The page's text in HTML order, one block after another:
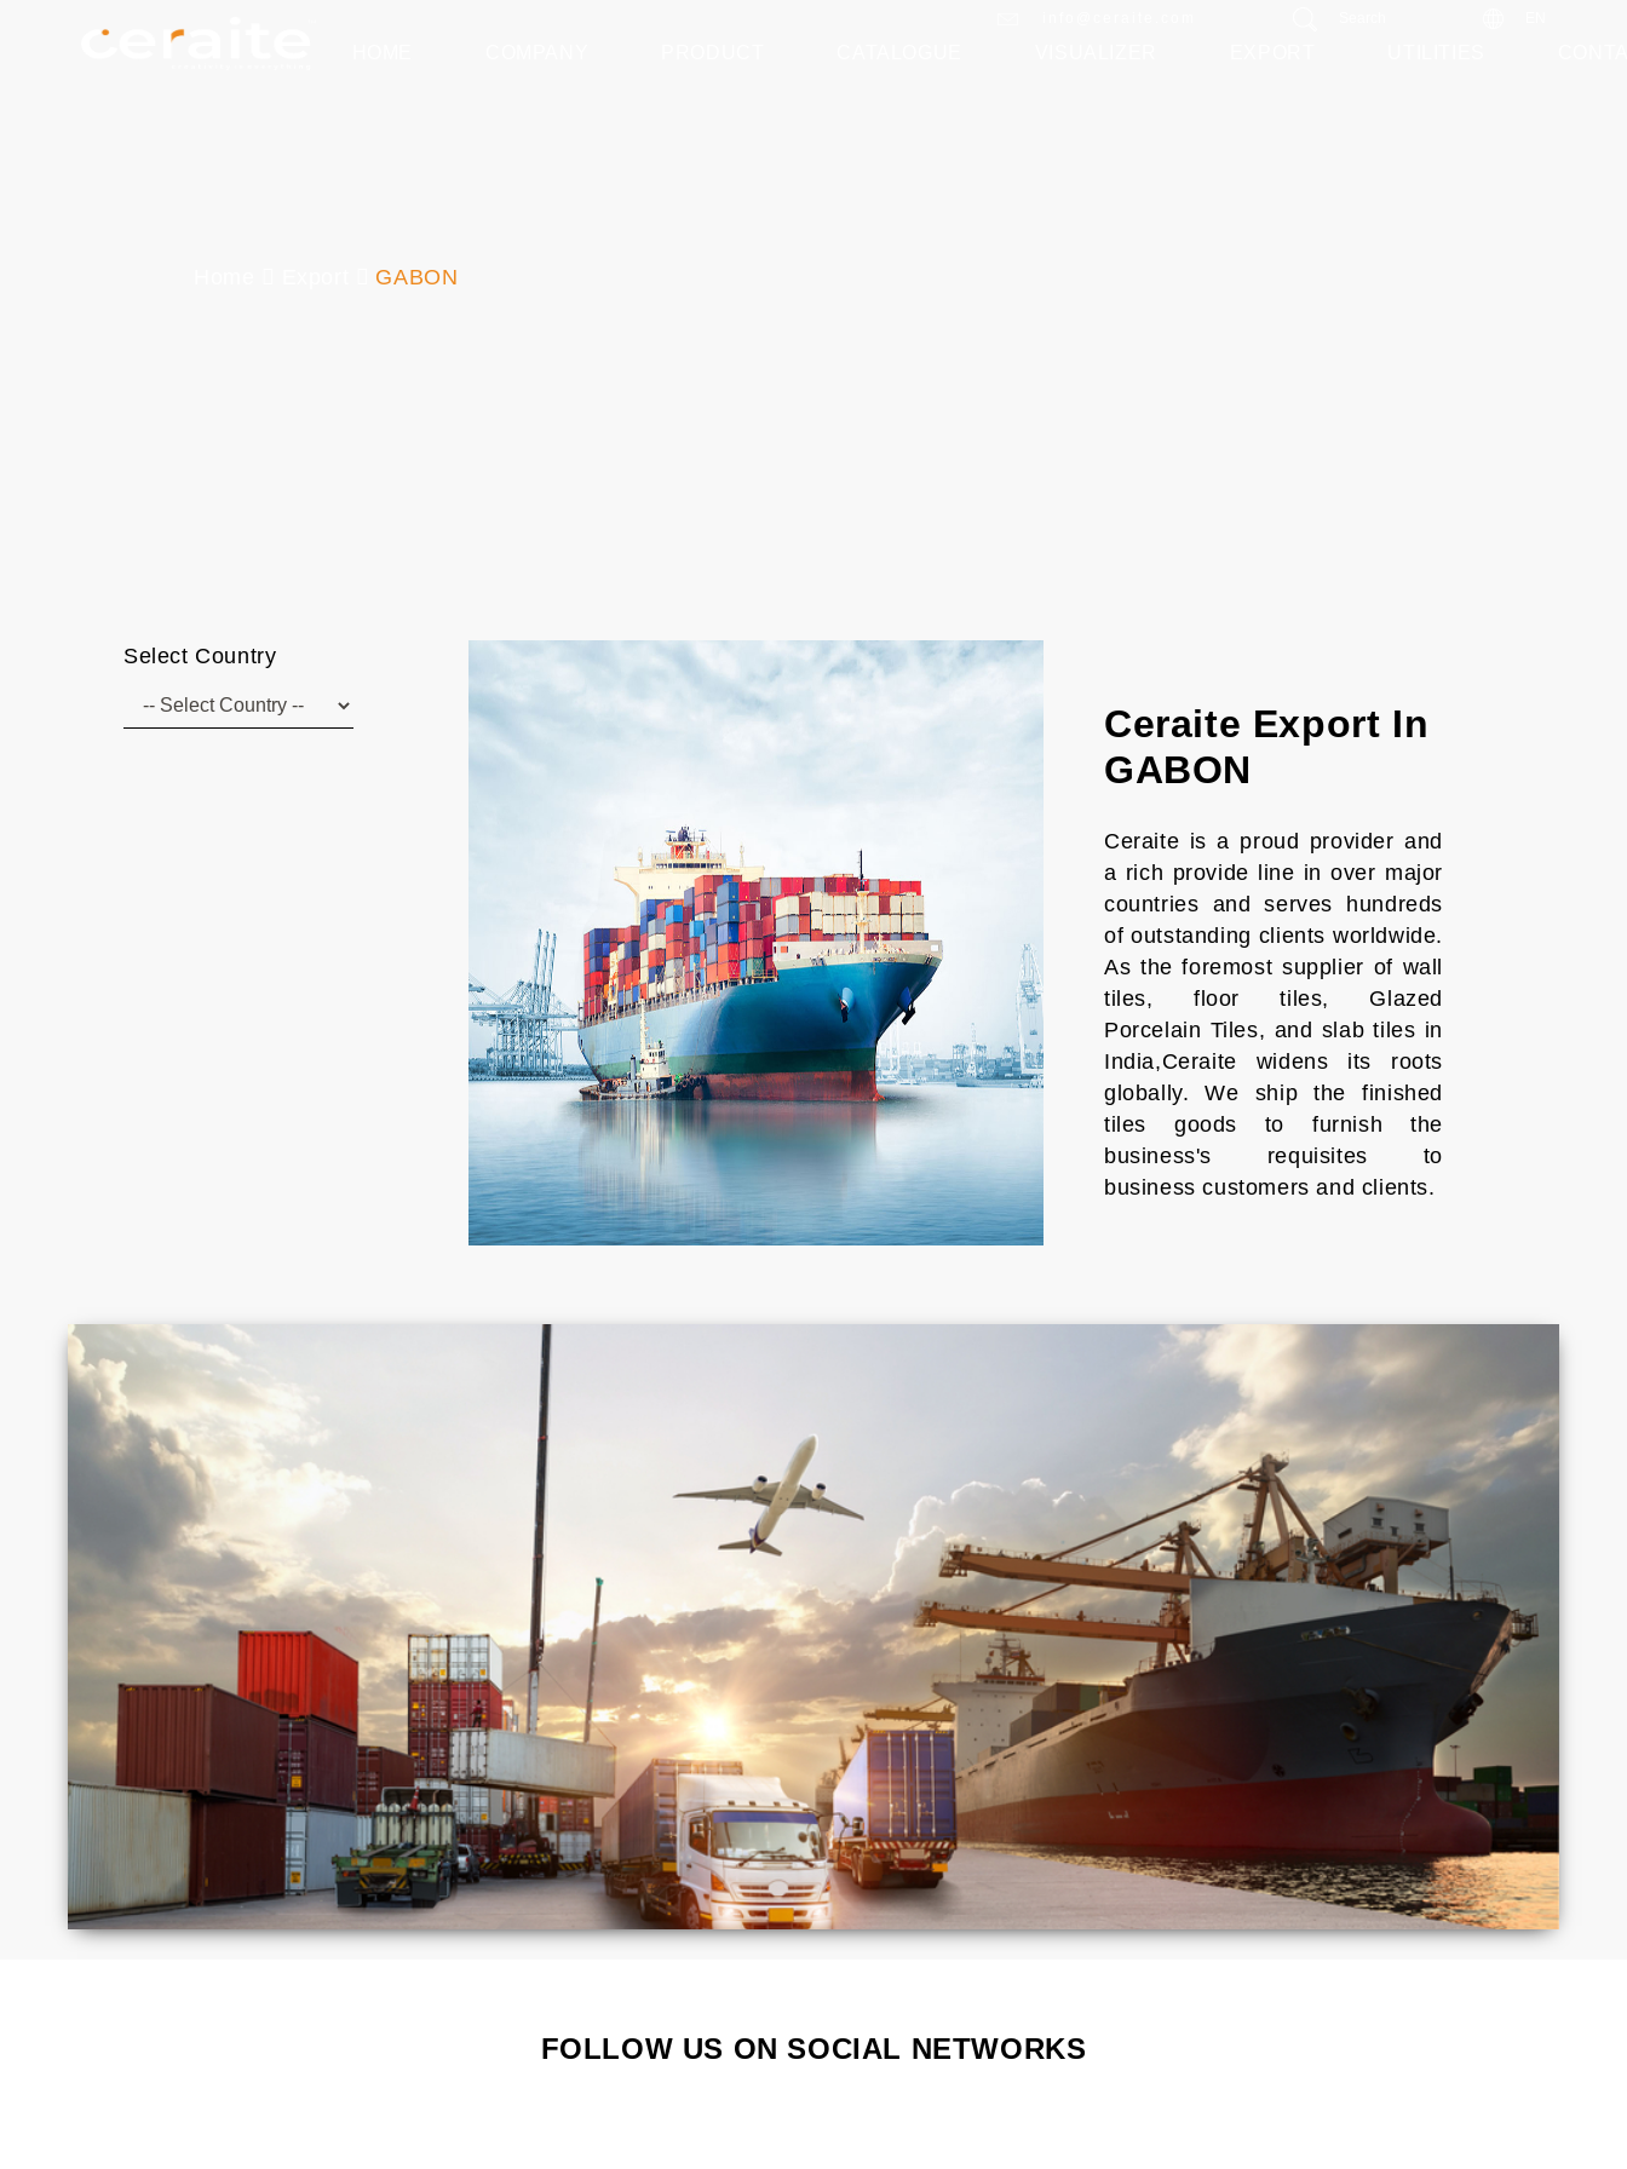
GABON
Select Country
Ceraite Export In
GABON
Ceraite is a proud provider and
a rich provide line in over major
countries and serves hundreds
of outstanding clients worldwide.
As the foremost supplier of wall
tiles, floor tiles, Glazed
Porcelain Tiles, and slab tiles in
India,Ceraite widens its roots
globally. We ship the finished
tiles goods to furnish the
business's requisites to
business customers and clients.
Canada Costa Rica Croatia
Cyprus
Germany
Greece Guyana Haiti Honduras Indonesia
Jamaica Kenya Lithuania Macedonia Mexico
Moldova Peru Poland Portugal
Puerto
Romania
Russia
Saudi
Arabia
Serbia
South
Korea
Taiwan Thailand
United
Kingdom
United
States
Vietnam
FOLLOW US ON SOCIAL NETWORKS